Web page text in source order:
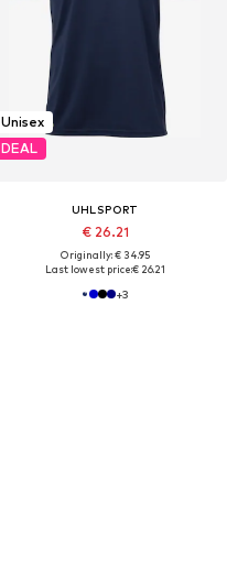
Unisex
DEAL
UHLSPORT
€ 26.21
Originally: € 34.95
Last lowest price:€ 26.21
+3